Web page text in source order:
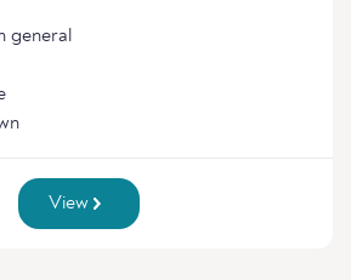
general
View